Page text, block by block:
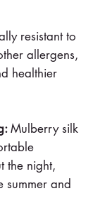
resistant to
allergens,
healthier
Mulberry silk
the night,
summer and